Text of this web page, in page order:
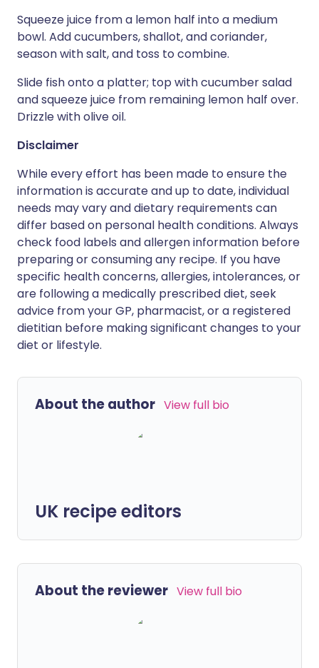
Squeeze juice from a lemon half into a medium
bowl. Add cucumbers, shallot, and coriander,
season with salt, and toss to combine.
Slide fish onto a platter; top with cucumber salad
and squeeze juice from remaining lemon half over.
Drizzle with olive oil.
Disclaimer
While every effort has been made to ensure the
information is accurate and up to date, individual
needs may vary and dietary requirements can
differ based on personal health conditions. Always
check food labels and allergen information before
preparing or consuming any recipe. If you have
specific health concerns, allergies, intolerances, or
are following a medically prescribed diet, seek
advice from your GP, pharmacist, or a registered
dietitian before making significant changes to your
diet or lifestyle.
About the author View full bio
UK recipe editors
About the reviewer View full bio